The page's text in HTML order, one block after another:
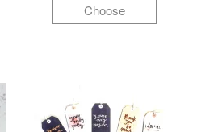
Choose